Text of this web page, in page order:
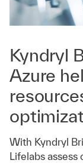
Kyndryl
Azure
With Kyndryl
Lifelabs